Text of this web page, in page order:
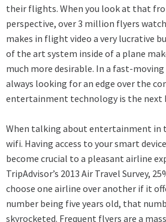
their flights. When you look at that
perspective, over 3 million flyers
makes in flight video a very lucrative
of the art system inside of a plane
much more desirable. In a fast-
always looking for an edge over the
entertainment technology is the next
When talking about entertainment in
wifi. Having access to your smart
become crucial to a pleasant airline
TripAdvisor’s 2013 Air Travel Survey,
choose one airline over another if it
number being five years old, that
skyrocketed. Frequent flyers are a